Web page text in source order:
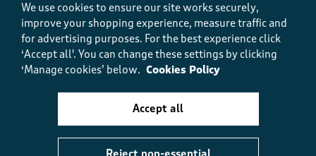
Helpful? (0 ) (0) Report
5 out of 5 stars.
11 months ago
We use cookies to ensure our site works securely,
improve your shopping experience, measure traffic and
for advertising purposes. For the best experience click
‘Accept all'. You can change these settings by clicking
‘Manage cookies’ below. Cookies Policy
Accept all